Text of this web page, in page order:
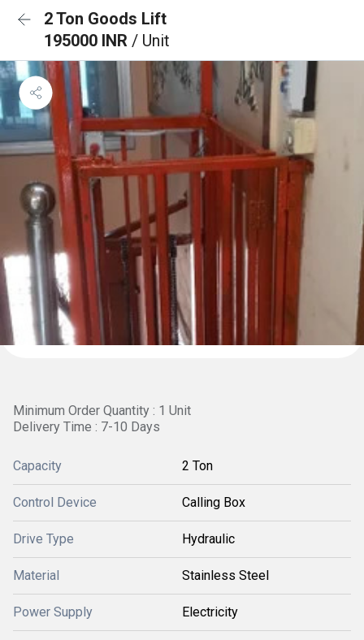
2 Ton Goods Lift
195000 INR / Unit
Minimum Order Quantity : 1 Unit
Delivery Time : 7-10 Days
Capacity 2 Ton
Control Device Calling Box
Drive Type Hydraulic
Material Stainless Steel
Power Supply Electricity